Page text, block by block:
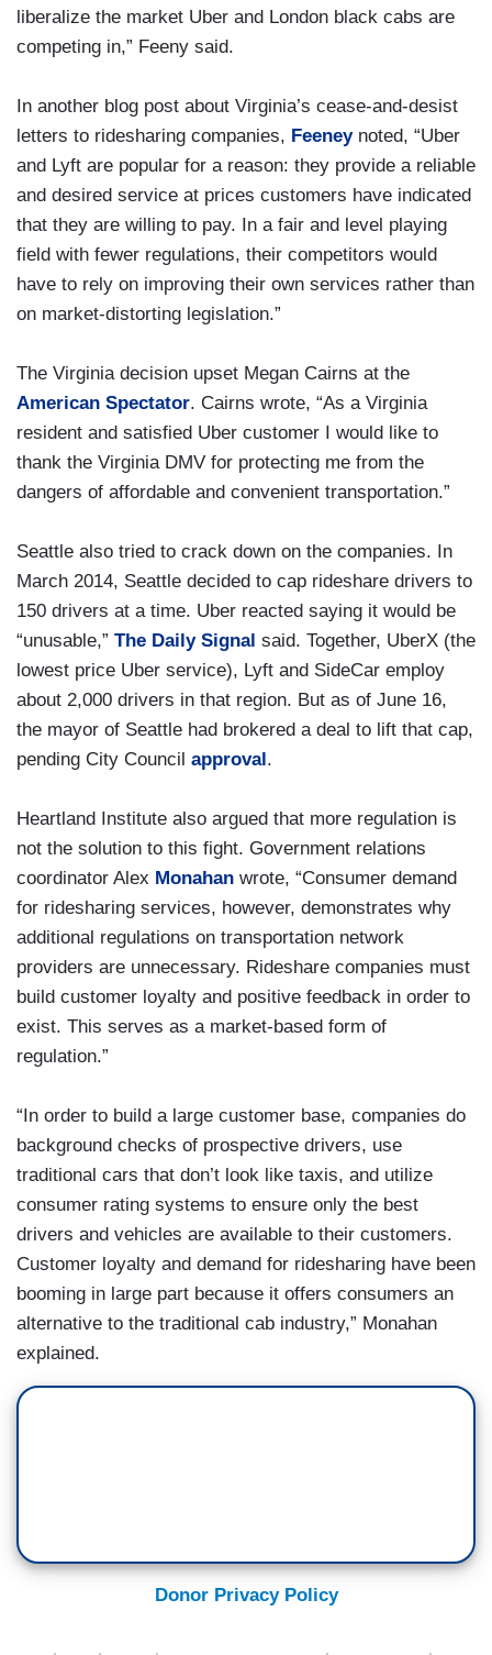
liberalize the market Uber and London black cabs are
competing in,” Feeny said.
In another blog post about Virginia’s cease-and-desist
letters to ridesharing companies, Feeneynoted, “Uber
and Lyft are popular for a reason: they provide a reliable
and desired service at prices customers have indicated
that they are willing to pay. In a fair and level playing
field with fewer regulations, their competitors would
have to rely on improving their own services rather than
on market-distorting legislation.”
The Virginia decision upset Megan Cairns at the
American Spectator. Cairns wrote, “As a Virginia
resident and satisfied Uber customer I would like to
thank the Virginia DMV for protecting me from the
dangers of affordable and convenient transportation.”
Seattle also tried to crack down on the companies. In
March 2014, Seattle decided to cap rideshare drivers to
150 drivers at a time. Uber reacted saying it would be
“unusable,” The Daily Signal said. Together, UberX (the
lowest price Uber service), Lyft and SideCar employ
about 2,000 drivers in that region. But as of June 16,
the mayor of Seattle had brokered a deal to lift that cap,
pending City Council approval .
Heartland Institute also argued that more regulation is
not the solution to this fight. Government relations
coordinator Alex Monahan wrote, “Consumer demand
for ridesharing services, however, demonstrates why
additional regulations on transportation network
providers are unnecessary. Rideshare companies must
build customer loyalty and positive feedback in order to
exist. This serves as a market-based form of
regulation.”
“In order to build a large customer base, companies do
background checks of prospective drivers, use
traditional cars that don’t look like taxis, and utilize
consumer rating systems to ensure only the best
drivers and vehicles are available to their customers.
Customer loyalty and demand for ridesharing have been
booming in large part because it offers consumers an
alternative to the traditional cab industry,” Monahan
explained.
Donor Privacy Policy